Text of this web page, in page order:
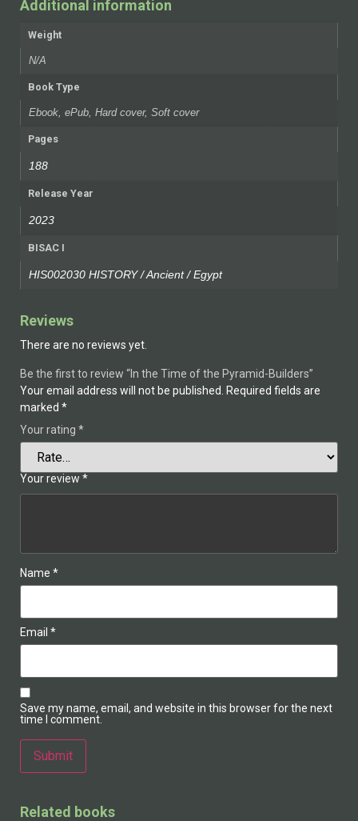
Additional information
Weight
N/A
Book Type
Ebook, ePub, Hard cover, Soft cover
Pages
188
Release Year
2023
BISAC I
HIS002030 HISTORY / Ancient / Egypt
Reviews
There are no reviews yet.
Be the first to review “In the Time of the Pyramid-Builders”
Your email address will not be published.
Required fields are
marked *
Your rating *
Your review *
Name *
Email *
Save my name, email, and website in this browser for the next
time I comment.
Related books